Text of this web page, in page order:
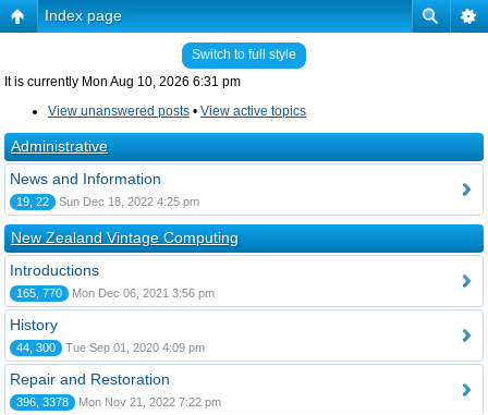
Index page
Switch to full style
It is currently Mon Aug 10, 2026 6:31 pm
View unanswered posts • View active topics
Administrative
News and Information
19, 22 Sun Dec 18, 2022 4:25 pm
New Zealand Vintage Computing
Introductions
165, 770 Mon Dec 06, 2021 3:56 pm
History
44, 300 Tue Sep 01, 2020 4:09 pm
Repair and Restoration
396, 3378 Mon Nov 21, 2022 7:22 pm